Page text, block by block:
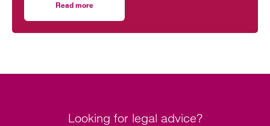
Read more
Looking for legal advice?